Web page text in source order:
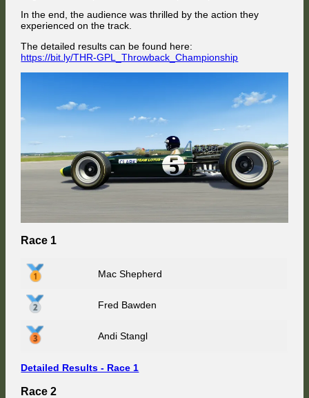
In the end, the audience was thrilled by the action they
experienced on the track.
The detailed results can be found here:
https://bit.ly/THR-GPL_Throwback_Championship
Race 1
Mac Shepherd
Fred Bawden
Andi Stangl
Detailed Results - Race 1
Race 2